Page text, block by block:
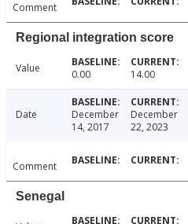
Comment
Regional integration score
Value 0.00 14.00
Date
December
14, 2017
December
22, 2023
Comment
Senegal